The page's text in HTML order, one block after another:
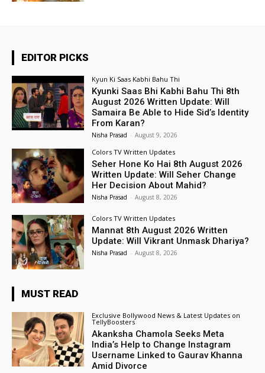
EDITOR PICKS
Kyun Ki Saas Kabhi Bahu Thi
Kyunki Saas Bhi Kabhi Bahu Thi 8th
August 2026 Written Update: Will
Samaira Be Able to Hide Sid’s Identity
From Karan?
Nisha Prasad - August 9, 2026
Colors TV Written Updates
Seher Hone Ko Hai 8th August 2026
Written Update: Will Seher Change
Her Decision About Mahid?
Nisha Prasad - August 8, 2026
Colors TV Written Updates
Mannat 8th August 2026 Written
Update: Will Vikrant Unmask Dhariya?
Nisha Prasad - August 8, 2026
MUST READ
Exclusive Bollywood News & Latest Updates on
TellyBoosters
Akanksha Chamola Seeks Meta
India’s Help to Change Instagram
Username Linked to Gaurav Khanna
Amid Divorce